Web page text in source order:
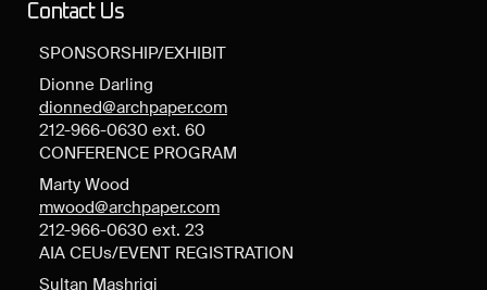
Contact Us
SPONSORSHIP/EXHIBIT
Dionne Darling
dionned@archpaper.com
212-966-0630 ext. 60
CONFERENCE PROGRAM
Marty Wood
mwood@archpaper.com
212-966-0630 ext. 23
AIA CEUs/EVENT REGISTRATION
Sultan Mashriqi